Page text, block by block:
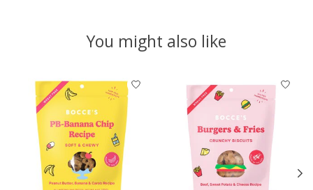
You might also like
Product carousel items